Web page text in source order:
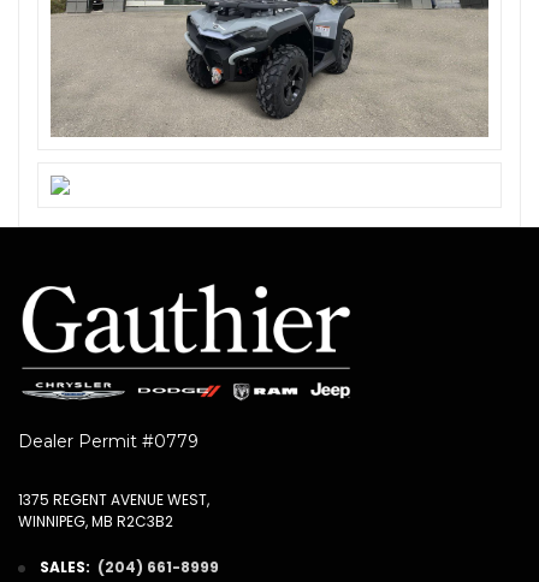
Dealer Permit #0779
1375 REGENT AVENUE WEST,
WINNIPEG, MB R2C3B2
SALES: (204) 661-8999